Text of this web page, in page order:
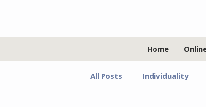
Home
All Posts Individuality